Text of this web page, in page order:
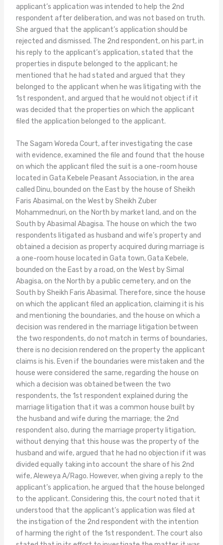
applicant’s application was intended to help the 2nd
respondent after deliberation, and was not based on truth.
She argued that the applicant’s application should be
rejected and dismissed. The 2nd respondent, on his part, in
his reply to the applicant’s application, stated that the
properties in dispute belonged to the applicant; he
mentioned that he had stated and argued that they
belonged to the applicant when he was litigating with the
1st respondent, and argued that he would not object if it
was decided that the properties on which the applicant
filed the application belonged to the applicant.
The Sagam Woreda Court, after investigating the case
with evidence, examined the file and found that the house
on which the applicant filed the suit is a one-room house
located in Gata Kebele Peasant Association, in the area
called Dinu, bounded on the East by the house of Sheikh
Faris Abasimal, on the West by Sheikh Zuber
Mohammednuri, on the North by market land, and on the
South by Abasimal Abagisa. The house on which the two
respondents litigated as husband and wife’s property and
obtained a decision as property acquired during marriage is
a one-room house located in Gata town, Gata Kebele,
bounded on the East by a road, on the West by Simal
Abagisa, on the North by a public cemetery, and on the
South by Sheikh Faris Abasimal. Therefore, since the house
on which the applicant filed an application, claiming it is his
and mentioning the boundaries, and the house on which a
decision was rendered in the marriage litigation between
the two respondents, do not match in terms of boundaries,
there is no decision rendered on the property the applicant
claims is his. Even if the boundaries were mistaken and the
house were considered the same, regarding the house on
which a decision was obtained between the two
respondents, the 1st respondent explained during the
marriage litigation that it was a common house built by
the husband and wife during the marriage; the 2nd
respondent also, during the marriage property litigation,
without denying that this house was the property of the
husband and wife, argued that he had no objection if it was
divided equally taking into account the share of his 2nd
wife, Aleweya A/Rago. However, when giving a reply to the
applicant’s application, he argued that the house belonged
to the applicant. Considering this, the court noted that it
understood that the applicant’s application was filed at
the instigation of the 2nd respondent with the intention
of harming the right of the 1st respondent. The court also